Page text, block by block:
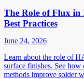
The Role of Flux
Best Practices
June 24, 2026
Learn about the role of
surface finishes. See
methods improve solder